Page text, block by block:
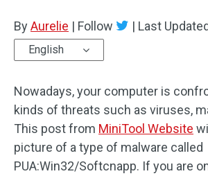
ByAurelie | Follow | Last Updated
English
Nowadays, your computer is
kinds of threats such as viruses,
This post from MiniTool Website
picture of a type of malware called
PUA:Win32/Softcnapp. If you are